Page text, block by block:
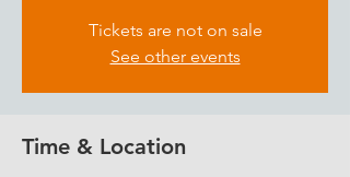
Tickets are not on sale
See other events
Time & Location